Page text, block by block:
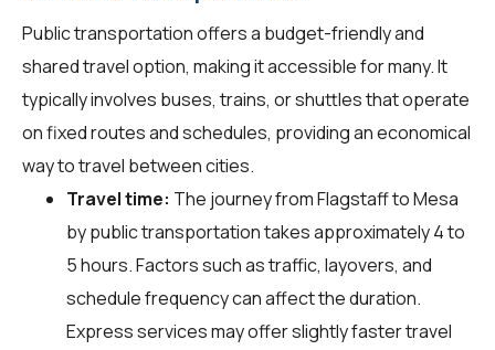
Public transportation offers a budget-friendly and
shared travel option, making it accessible for many. It
typically involves buses, trains, or shuttles that operate
on fixed routes and schedules, providing an economical
way to travel between cities.
Travel time: The journey from Flagstaff to Mesa
by public transportation takes approximately 4 to
5 hours. Factors such as traffic, layovers, and
schedule frequency can affect the duration.
Express services may offer slightly faster travel